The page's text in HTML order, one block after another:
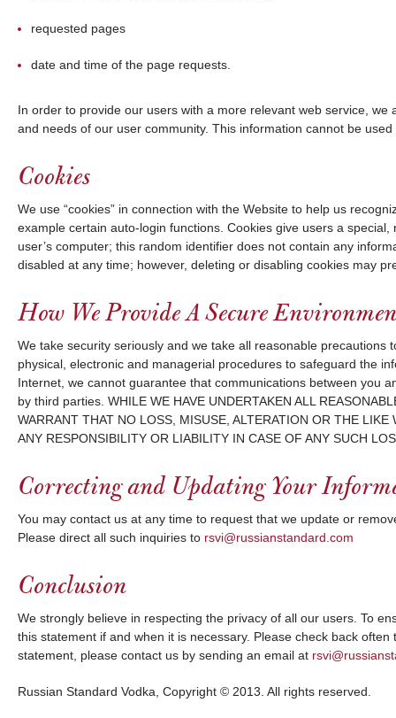
requested pages
date and time of the page requests.
In order to provide our users with a more relevant web service,
and needs of our user community. This information cannot be
Cookies
We use “cookies” in connection with the Website to help us
example certain auto-login functions. Cookies give users a
user’s computer; this random identifier does not contain any
disabled at any time; however, deleting or disabling cookies may
How We Provide A Secure
We take security seriously and we take all reasonable
physical, electronic and managerial procedures to safeguard the
Internet, we cannot guarantee that communications between you
by third parties. WHILE WE HAVE UNDERTAKEN ALL
WARRANT THAT NO LOSS, MISUSE, ALTERATION OR THE
ANY RESPONSIBILITY OR LIABILITY IN CASE OF ANY SUCH
Correcting and Updating Your
You may contact us at any time to request that we update or
Please direct all such inquiries to rsvi@russianstandard.com
Conclusion
We strongly believe in respecting the privacy of all our users. To
this statement if and when it is necessary. Please check back
statement, please contact us by sending an email at
Russian Standard Vodka, Copyright © 2013. All rights reserved.